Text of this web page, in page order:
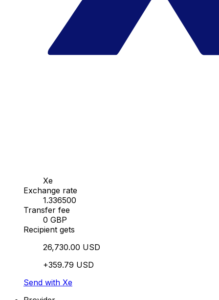
Xe
Exchange rate
1.336500
Transfer fee
0 GBP
Recipient gets
26,730.00 USD
+359.79 USD
Send with Xe